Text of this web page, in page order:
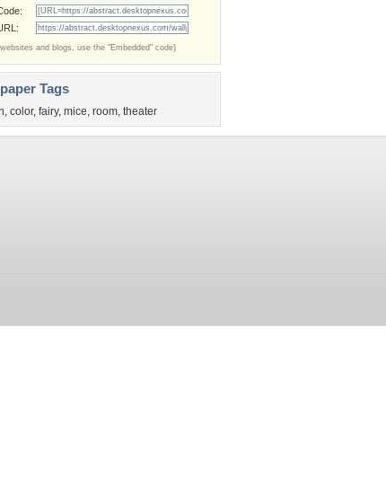
and blogs, use the "Embedded" code)
Tags
, color, fairy, mice, room, theater